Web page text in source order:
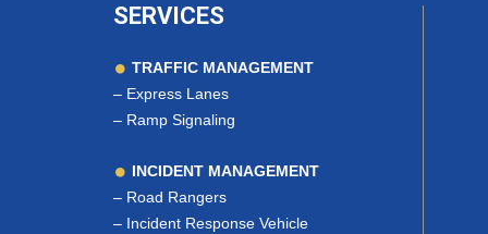
SERVICES
TRAFFIC MANAGEMENT
– Express Lanes
– Ramp Signaling
INCIDENT MANAGEMENT
– Road Rangers
– Incident Response Vehicle